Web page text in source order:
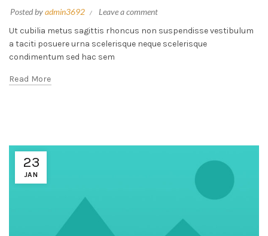
Posted byadmin3692
Leave a comment
Ut cubilia metus sagittis rhoncus non suspendisse vestibulum
a taciti posuere urna scelerisque neque scelerisque
condimentum sed hac sem
Read More
23
JAN